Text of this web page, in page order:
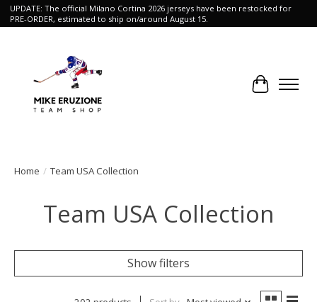
UPDATE: The official Milano Cortina 2026 jerseys have been restocked for
PRE-ORDER, estimated to ship on/around August 15.
Cart
Home / Team USA Collection
Team USA Collection
Show filters